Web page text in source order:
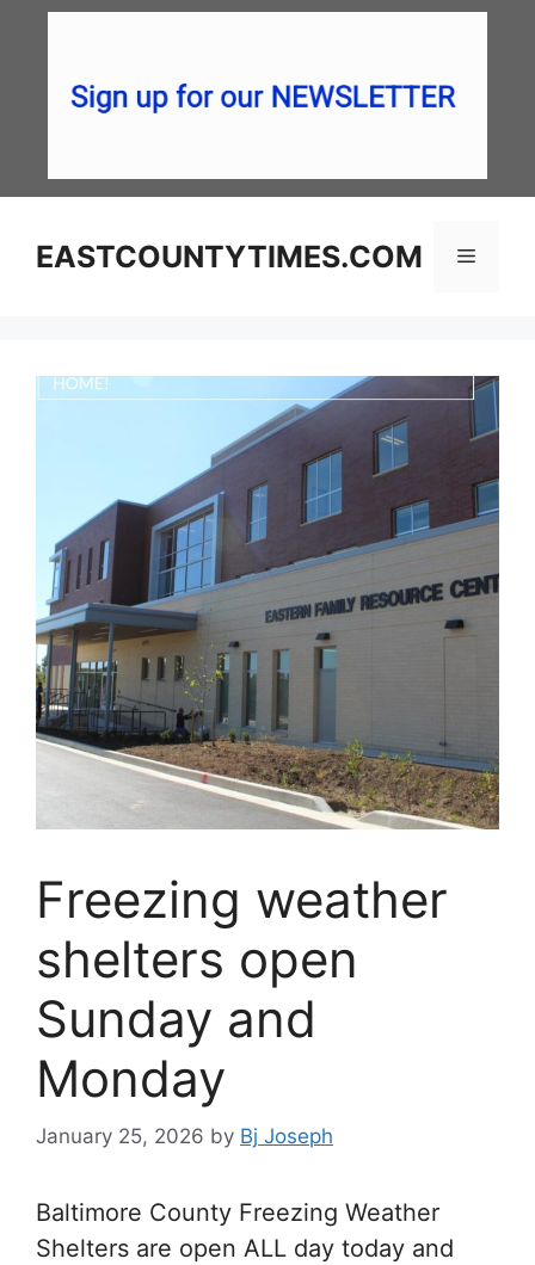
EASTCOUNTYTIMES.COM Menu
Freezing weather
shelters open
Sunday and
Monday
January 25, 2026 by Bj Joseph
Baltimore County Freezing Weather
Shelters are open ALL day today and